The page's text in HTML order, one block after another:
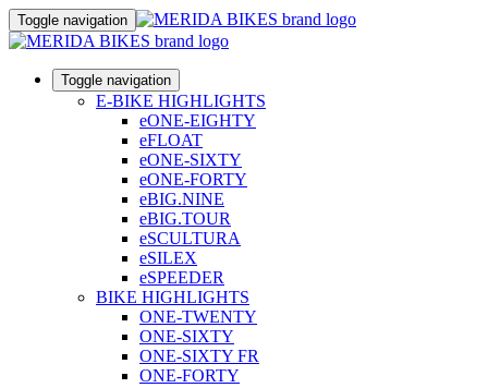
Toggle navigation
Toggle navigation
E-BIKE HIGHLIGHTS
eONE-EIGHTY
eFLOAT
eONE-SIXTY
eONE-FORTY
eBIG.NINE
eBIG.TOUR
eSCULTURA
eSILEX
eSPEEDER
BIKE HIGHLIGHTS
ONE-TWENTY
ONE-SIXTY
ONE-SIXTY FR
ONE-FORTY